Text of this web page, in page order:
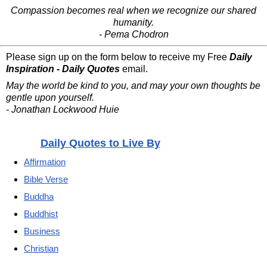
Compassion becomes real when we recognize our shared
humanity.
- Pema Chodron
Please sign up on the form below to receive my Free Daily
Inspiration - Daily Quotes email.
May the world be kind to you, and may your own thoughts be
gentle upon yourself.
- Jonathan Lockwood Huie
Daily Quotes to Live By
Affirmation
Bible Verse
Buddha
Buddhist
Business
Christian